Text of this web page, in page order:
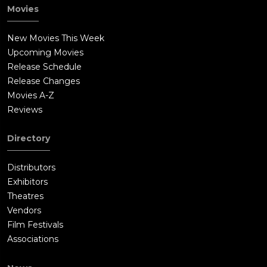
motivates and leads young players at the same time that he
only thing. He uses every trick in the book, including visiting a
rival coach for their playbook to prepare his team.The new
team is composed mostly of the 18 returning players (three
varsity, 15 sophomores) and walk-on athletes from other
Marshall sports programs. Due to their lack of experience, the
"Young Thundering Herd" ends up losing its first game, 29-6, to
and Ruffin, who had been hurt on the first play of the
the dead players to set such an inept team on field. But
Lengyel believes in his team & prepares them for their first
home game. He sees that the town is still behind its team. The
Marshall's pull off a stunning come from behind win & win the
town's heart. The Herd's first post-crash victory is a 15-13 win
against Xavier University in the first home game of the season,
Movies
New Movies This Week
Upcoming Movies
Release Schedule
Release Changes
Movies A-Z
Reviews
Directory
Distributors
Exhibitors
Theatres
Vendors
Film Festivals
Associations